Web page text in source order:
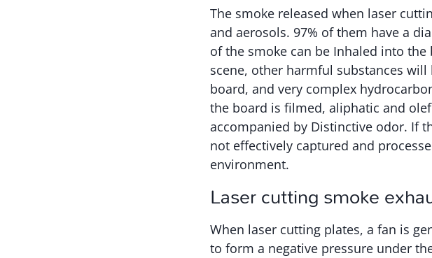
The smoke released when laser
and aerosols. 97% of them have a
of the smoke can be Inhaled into
scene, other harmful substances
board, and very complex
the board is filmed, aliphatic and
accompanied by Distinctive odor. If
not effectively captured and
environment.
Laser cutting smoke
When laser cutting plates, a fan is
to form a negative pressure under